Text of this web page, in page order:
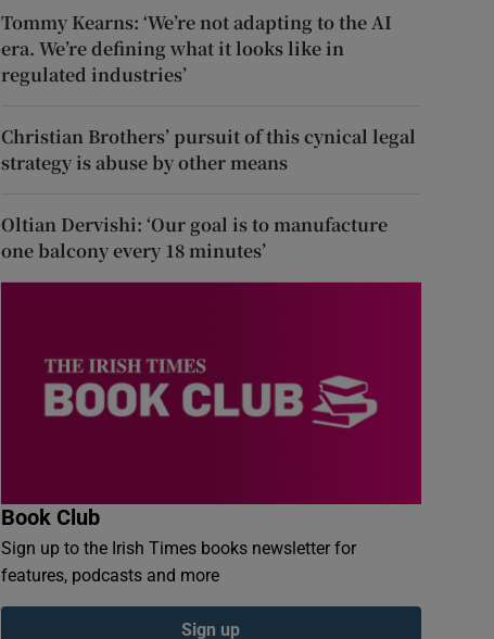
Tommy Kearns: ‘We’re not adapting to the AI
era. We’re defining what it looks like in
regulated industries’
Christian Brothers’ pursuit of this cynical legal
strategy is abuse by other means
Oltian Dervishi: ‘Our goal is to manufacture
one balcony every 18 minutes’
Book Club
Sign up to the Irish Times books newsletter for
features, podcasts and more
Sign up